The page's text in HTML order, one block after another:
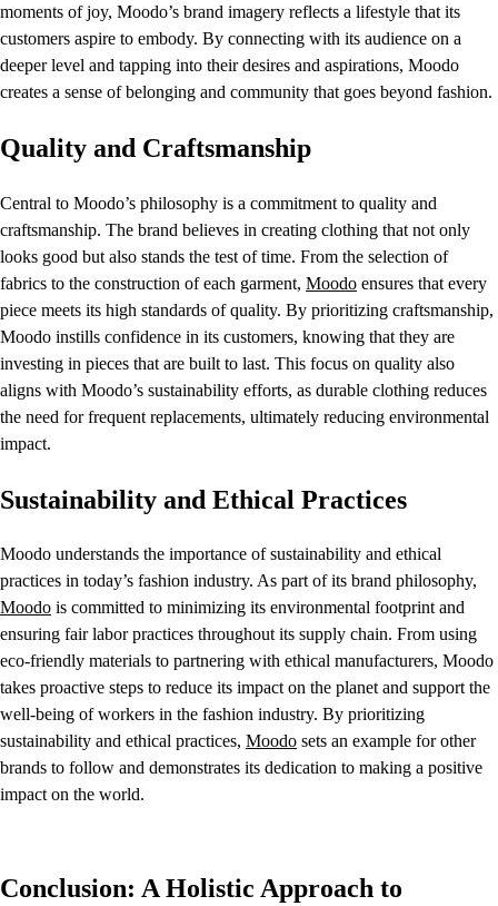
moments of joy, Moodo’s brand imagery reflects a lifestyle that its
customers aspire to embody. By connecting with its audience on a
deeper level and tapping into their desires and aspirations, Moodo
creates a sense of belonging and community that goes beyond fashion.
Quality and Craftsmanship
Central to Moodo’s philosophy is a commitment to quality and
craftsmanship. The brand believes in creating clothing that not only
looks good but also stands the test of time. From the selection of
fabrics to the construction of each garment, Moodo ensures that every
piece meets its high standards of quality. By prioritizing craftsmanship,
Moodo instills confidence in its customers, knowing that they are
investing in pieces that are built to last. This focus on quality also
aligns with Moodo’s sustainability efforts, as durable clothing reduces
the need for frequent replacements, ultimately reducing environmental
impact.
Sustainability and Ethical Practices
Moodo understands the importance of sustainability and ethical
practices in today’s fashion industry. As part of its brand philosophy,
Moodo is committed to minimizing its environmental footprint and
ensuring fair labor practices throughout its supply chain. From using
eco-friendly materials to partnering with ethical manufacturers, Moodo
takes proactive steps to reduce its impact on the planet and support the
well-being of workers in the fashion industry. By prioritizing
sustainability and ethical practices, Moodo sets an example for other
brands to follow and demonstrates its dedication to making a positive
impact on the world.
Conclusion: A Holistic Approach to